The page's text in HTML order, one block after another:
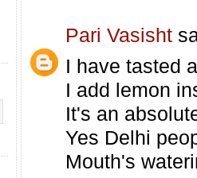
Pari Vasisht
I have tasted
I add lemon
It's an
Yes Delhi
Mouth's